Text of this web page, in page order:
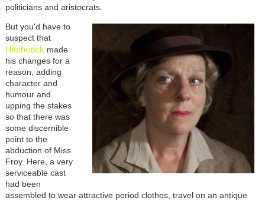
politicians and aristocrats.
But you'd have to
suspect that
Hitchcockmade
his changes for a
reason, adding
character and
humour and
upping the stakes
so that there was
some discernible
point to the
abduction of Miss
Froy. Here, a very
serviceable cast
had been
assembled to wear attractive period clothes, travel on an antique